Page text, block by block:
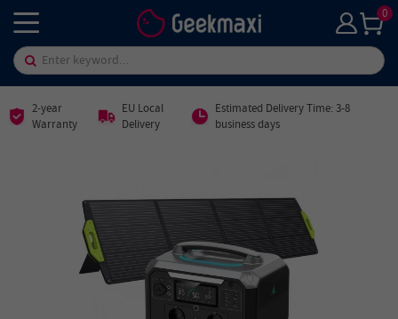
0
2-year
Warranty
EU Local
Delivery
Estimated Delivery Time: 3-8
business days